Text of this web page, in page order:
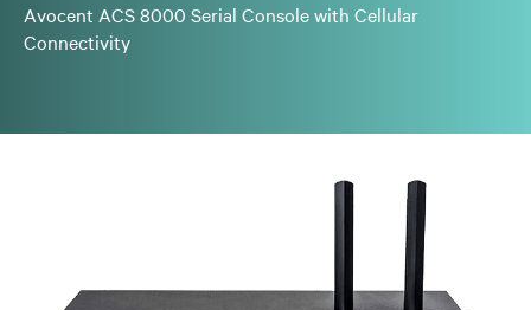
Avocent ACS 8000 Serial Console with Cellular
Connectivity